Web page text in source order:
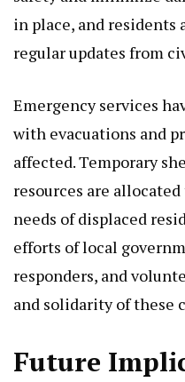
in place, and
regular updates from
Emergency services
with evacuations and
affected. Temporary
resources are
needs of displaced
efforts of local
responders, and
and solidarity of these
Future